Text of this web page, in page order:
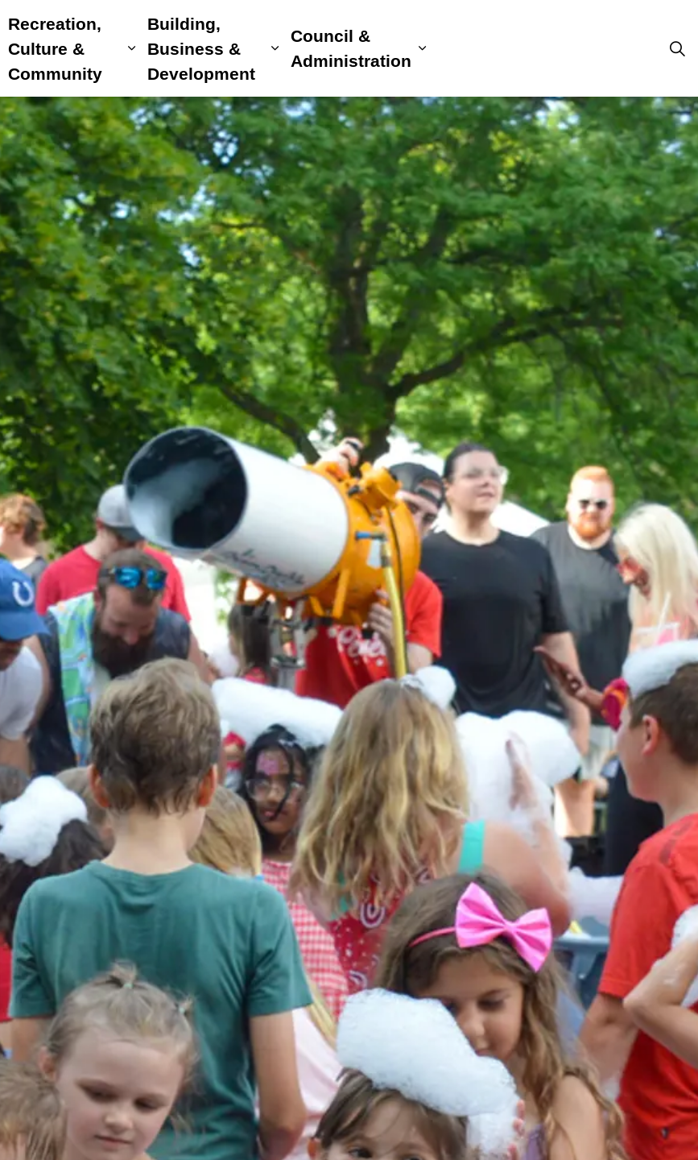
Expand sub pages Home, Property & Utilities
Recreation,
Culture &
Community
Expand sub pages Recreation, Culture & Community
Building,
Business &
Development
Expand sub pages Building, Business & Development
Council &
Administration
Expand sub pages Council &